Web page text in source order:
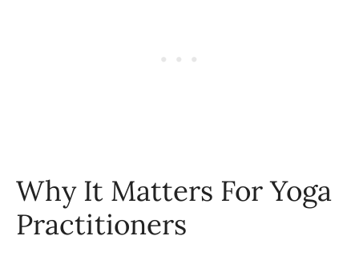
Why It Matters For Yoga
Practitioners